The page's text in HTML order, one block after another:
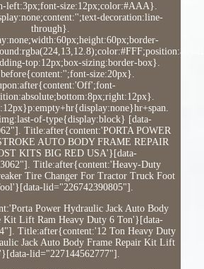
left:3px;font-size:12px;color:#AAA}.
decoration:line-
through}.
top:12px;box-sizing:border-box}.
size:20px}.
of-type{display:block} [data-
Title:after{content:'PORTA POWER
AUTO BODY FRAME REPAIR
KITS BIG RED USA'}[data-
Title:after{content:'Heavy-Duty
Tire Changer For Tractor Truck Foot
lid="226742390805"].
Power Hydraulic Jack Auto Body
Kit Lift Ram Heavy Duty 6 Ton'}[data-
Title:after{content:'12 Ton Heavy Duty
Jack Auto Body Frame Repair Kit Lift
lid="227144562777"].